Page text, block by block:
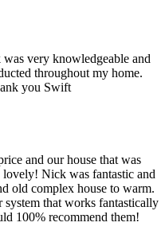
very knowledgeable and
throughout my home.
you Swift
and our house that was
Nick was fantastic and
old complex house to warm.
that works fantastically
100% recommend them!